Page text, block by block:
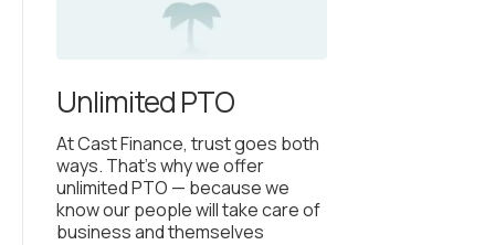
Unlimited PTO
At Cast Finance, trust goes both
ways. That’s why we offer
unlimited PTO — because we
know our people will take care of
business and themselves